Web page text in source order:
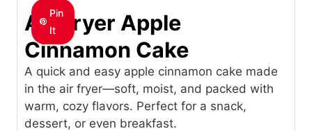
Pin
It
Air Fryer Apple
Cinnamon Cake
A quick and easy apple cinnamon cake made
in the air fryer—soft, moist, and packed with
warm, cozy flavors. Perfect for a snack,
dessert, or even breakfast.